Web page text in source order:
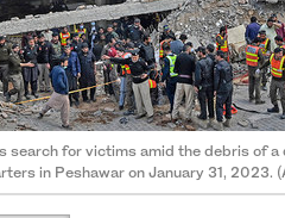
search for victims amid the debris of a
in Peshawar on January 31, 2023.